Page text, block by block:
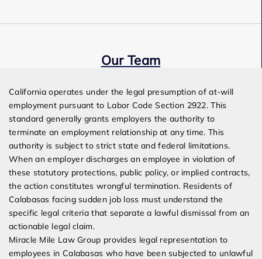
Our Team
California operates under the legal presumption of at-will
employment pursuant to Labor Code Section 2922. This
standard generally grants employers the authority to
terminate an employment relationship at any time. This
authority is subject to strict state and federal limitations.
When an employer discharges an employee in violation of
these statutory protections, public policy, or implied contracts,
the action constitutes wrongful termination. Residents of
Calabasas facing sudden job loss must understand the
specific legal criteria that separate a lawful dismissal from an
actionable legal claim.
Miracle Mile Law Group provides legal representation to
employees in Calabasas who have been subjected to unlawful